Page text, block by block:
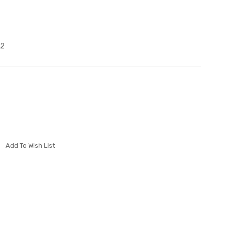
Add To Wish List